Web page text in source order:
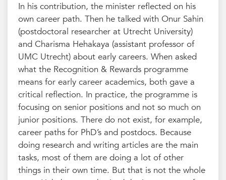
In his contribution, the minister reflected on his
own career path. Then he talked with Onur Sahin
(postdoctoral researcher at Utrecht University)
and Charisma Hehakaya (assistant professor of
UMC Utrecht) about early careers. When asked
what the Recognition & Rewards programme
means for early career academics, both gave a
critical reflection. In practice, the programme is
focusing on senior positions and not so much on
junior positions. There do not exist, for example,
career paths for PhD’s and postdocs. Because
doing research and writing articles are the main
tasks, most of them are doing a lot of other
things in their own time. But that is not the whole